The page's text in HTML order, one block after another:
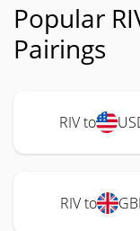
Popular
Pairings
RIV to
RIV to